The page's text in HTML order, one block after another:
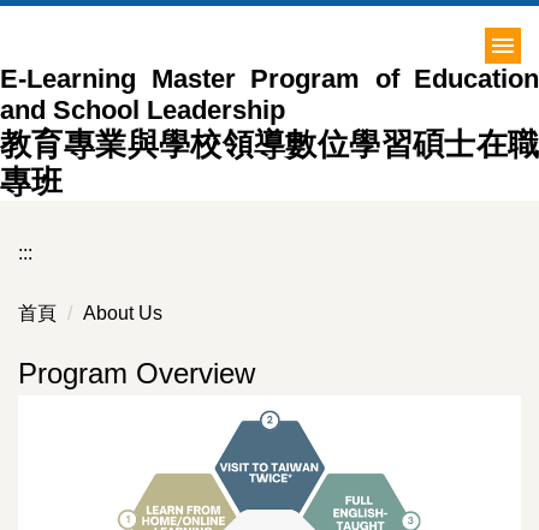
主
要
內
容
區
E-Learning Master Program of Education
and School Leadership
教育專業與學校領導數位學習碩士在職
專班
:::
首頁 About Us
Program Overview